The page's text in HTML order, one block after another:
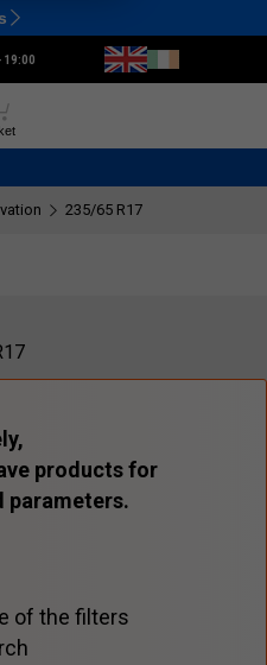
Ctrl M
19:00
235/65 R17
products for
parameters.
of the filters